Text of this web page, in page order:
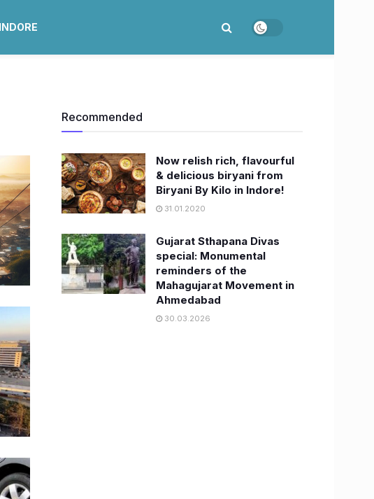
INDORE
Recommended
Now relish rich, flavourful
& delicious biryani from
Biryani By Kilo in Indore!
31.01.2020
Gujarat Sthapana Divas
special: Monumental
reminders of the
Mahagujarat Movement in
Ahmedabad
30.03.2026